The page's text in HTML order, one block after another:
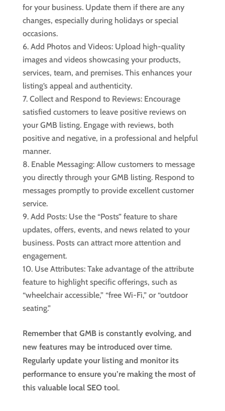
for your business. Update them if there are any
changes, especially during holidays or special
occasions.
Add Photos and Videos: Upload high-quality
images and videos showcasing your products,
services, team, and premises. This enhances your
listing’s appeal and authenticity.
Collect and Respond to Reviews: Encourage
satisfied customers to leave positive reviews on
your GMB listing. Engage with reviews, both
positive and negative, in a professional and helpful
manner.
Enable Messaging: Allow customers to message
you directly through your GMB listing. Respond to
messages promptly to provide excellent customer
service.
Add Posts: Use the “Posts” feature to share
updates, offers, events, and news related to your
business. Posts can attract more attention and
engagement.
Use Attributes: Take advantage of the attribute
feature to highlight specific offerings, such as
“wheelchair accessible,” “free Wi-Fi,” or “outdoor
seating.”
Remember that GMB is constantly evolving, and
new features may be introduced over time.
Regularly update your listing and monitor its
performance to ensure you’re making the most of
this valuable local SEO tool.